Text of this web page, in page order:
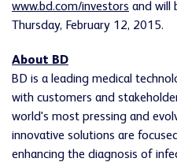
www.bd.com/investors and will
Thursday, February 12, 2015.
About BD
BD is a leading medical
with customers and
world's most pressing and
innovative solutions are
enhancing the diagnosis of